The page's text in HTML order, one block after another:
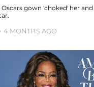
gown 'choked' her and
4 MONTHS AGO